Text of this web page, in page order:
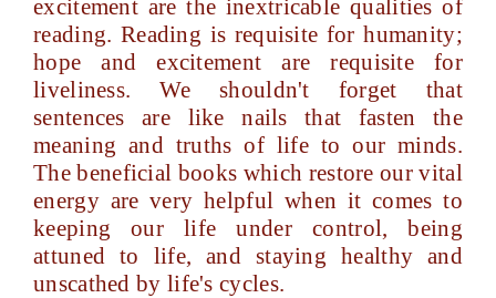
excitement are the inextricable qualities of
reading. Reading is requisite for humanity;
hope and excitement are requisite for
liveliness. We shouldn't forget that
sentences are like nails that fasten the
meaning and truths of life to our minds.
The beneficial books which restore our vital
energy are very helpful when it comes to
keeping our life under control, being
attuned to life, and staying healthy and
unscathed by life's cycles.